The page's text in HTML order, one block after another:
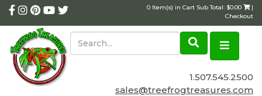
0 Item(s) in Cart Sub Total: $0.00
|
Checkout
1.507.545.2500
sales@treefrogtreasures.com